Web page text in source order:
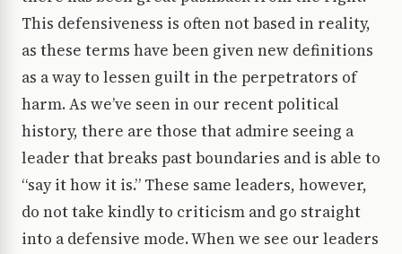
This defensiveness is often not based in reality,
as these terms have been given new definitions
as a way to lessen guilt in the perpetrators of
harm. As we’ve seen in our recent political
history, there are those that admire seeing a
leader that breaks past boundaries and is able to
“say it how it is.” These same leaders, however,
do not take kindly to criticism and go straight
into a defensive mode. When we see our leaders